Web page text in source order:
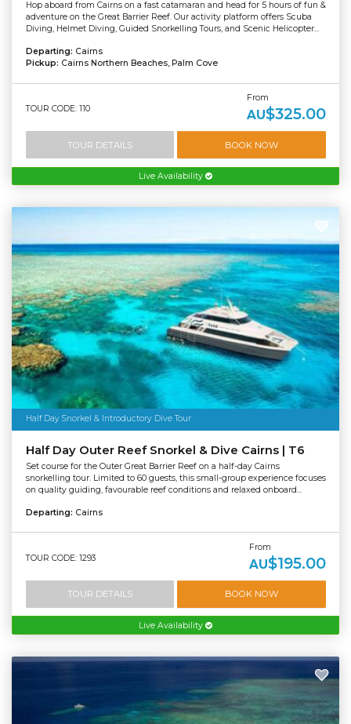
Hop aboard from Cairns on a fast catamaran and head for 5 hours of fun &
adventure on the Great Barrier Reef. Our activity platform offers Scuba
Diving, Helmet Diving, Guided Snorkelling Tours, and Scenic Helicopter...
Departing: Cairns
Pickup: Cairns Northern Beaches, Palm Cove
TOUR CODE: 110
From
AU$325.00
TOUR DETAILS BOOK NOW
Live Availability
Half Day Snorkel & Introductory Dive Tour
Half Day Outer Reef Snorkel & Dive Cairns | T6
Set course for the Outer Great Barrier Reef on a half-day Cairns
snorkelling tour. Limited to 60 guests, this small-group experience focuses
on quality guiding, favourable reef conditions and relaxed onboard...
Departing: Cairns
TOUR CODE: 1293
From
AU$195.00
TOUR DETAILS BOOK NOW
Live Availability